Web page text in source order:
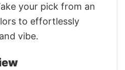
your pick from an
to effortlessly
vibe.